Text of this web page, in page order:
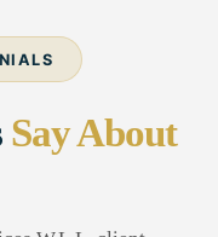
Say About